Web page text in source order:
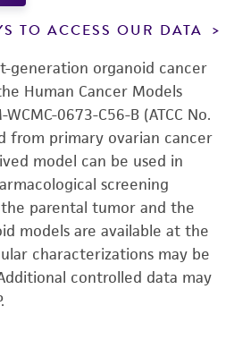
TO ACCESS OUR DATA
generation organoid cancer
Human Cancer Models
0673-C56-B (ATCC No.
from primary ovarian cancer
model can be used in
screening
parental tumor and the
models are available at the
characterizations may be
controlled data may